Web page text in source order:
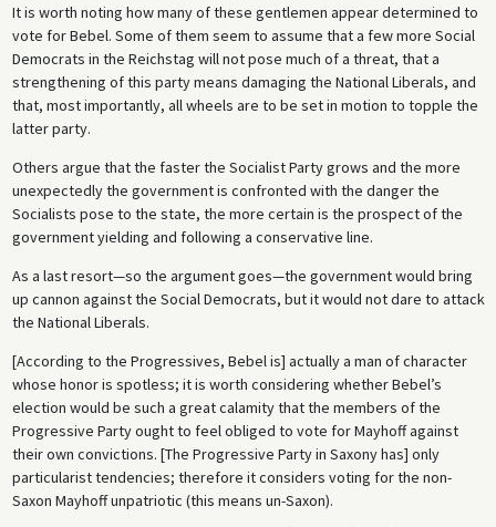
It is worth noting how many of these gentlemen appear determined to
vote for Bebel. Some of them seem to assume that a few more Social
Democrats in the Reichstag will not pose much of a threat, that a
strengthening of this party means damaging the National Liberals, and
that, most importantly, all wheels are to be set in motion to topple the
latter party.
Others argue that the faster the Socialist Party grows and the more
unexpectedly the government is confronted with the danger the
Socialists pose to the state, the more certain is the prospect of the
government yielding and following a conservative line.
As a last resort—so the argument goes—the government would bring
up cannon against the Social Democrats, but it would not dare to attack
the National Liberals.
[According to the Progressives, Bebel is] actually a man of character
whose honor is spotless; it is worth considering whether Bebel’s
election would be such a great calamity that the members of the
Progressive Party ought to feel obliged to vote for Mayhoff against
their own convictions. [The Progressive Party in Saxony has] only
particularist tendencies; therefore it considers voting for the non-
Saxon Mayhoff unpatriotic (this means un-Saxon).